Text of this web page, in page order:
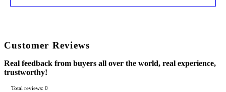
Customer Reviews
Real feedback from buyers all over the world, real experience,
trustworthy!
Total reviews: 0